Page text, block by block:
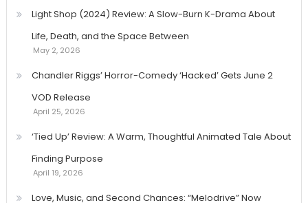
Light Shop (2024) Review: A Slow-Burn K-Drama About
Life, Death, and the Space Between
May 2, 2026
Chandler Riggs’ Horror-Comedy ‘Hacked’ Gets June 2
VOD Release
April 25, 2026
‘Tied Up’ Review: A Warm, Thoughtful Animated Tale About
Finding Purpose
April 19, 2026
Love, Music, and Second Chances: “Melodrive” Now